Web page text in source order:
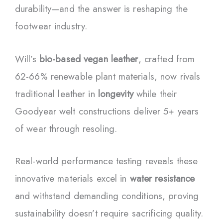
durability—and the answer is reshaping the
footwear industry.
Will’s bio-based vegan leather, crafted from
62-66% renewable plant materials, now rivals
traditional leather in longevitywhile their
Goodyear welt constructions deliver 5+ years
of wear through resoling.
Real-world performance testing reveals these
innovative materials excel in water resistance
and withstand demanding conditions, proving
sustainability doesn’t require sacrificing quality.